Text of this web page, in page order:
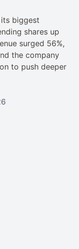
biggest
shares up
surged 56%,
the company
to push deeper